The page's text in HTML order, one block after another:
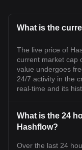
What is the
The live price of
current market cap
value undergoes
24/7 activity in the
real-time and its
What is the 24
Hashflow?
Over the last 24